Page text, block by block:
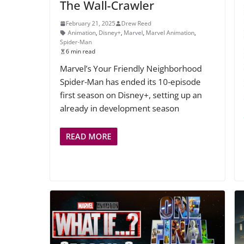
The Wall-Crawler
February 21, 2025
Drew Reed
Animation, Disney+, Marvel, Marvel Animation,
Spider-Man
6 min read
Marvel’s Your Friendly Neighborhood
Spider-Man has ended its 10-episode
first season on Disney+, setting up an
already in development season
READ MORE